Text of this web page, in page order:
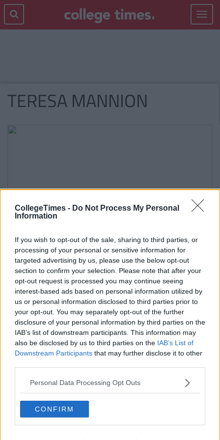
CollegeTimes - Do Not Process My Personal
Information
If you wish to opt-out of the sale, sharing to third parties, or
processing of your personal or sensitive information for
targeted advertising by us, please use the below opt-out
section to confirm your selection. Please note that after your
opt-out request is processed you may continue seeing
interest-based ads based on personal information utilized by
us or personal information disclosed to third parties prior to
your opt-out. You may separately opt-out of the further
disclosure of your personal information by third parties on the
IAB’s list of downstream participants. This information may
also be disclosed by us to third parties on the IAB’s List of
Downstream Participants that may further disclose it to other
Personal Data Processing Opt Outs
CONFIRM
Toggle
TERESA MANNION